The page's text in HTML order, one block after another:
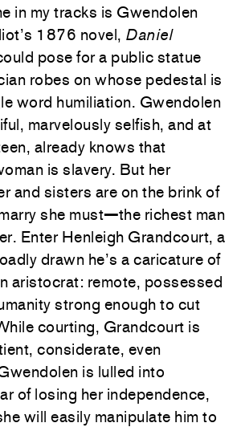
in my tracks is Gwendolen
1876 novel, Daniel
pose for a public statue
robes on whose pedestal is
word humiliation. Gwendolen
marvelously selfish, and at
already knows that
is slavery. But her
and sisters are on the brink of
she must—the richest man
Enter Henleigh Grandcourt, a
drawn he’s a caricature of
aristocrat: remote, possessed
strong enough to cut
courting, Grandcourt is
considerate, even
is lulled into
of losing her independence,
will easily manipulate him to